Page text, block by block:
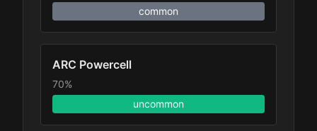
common
ARC Powercell
70%
uncommon